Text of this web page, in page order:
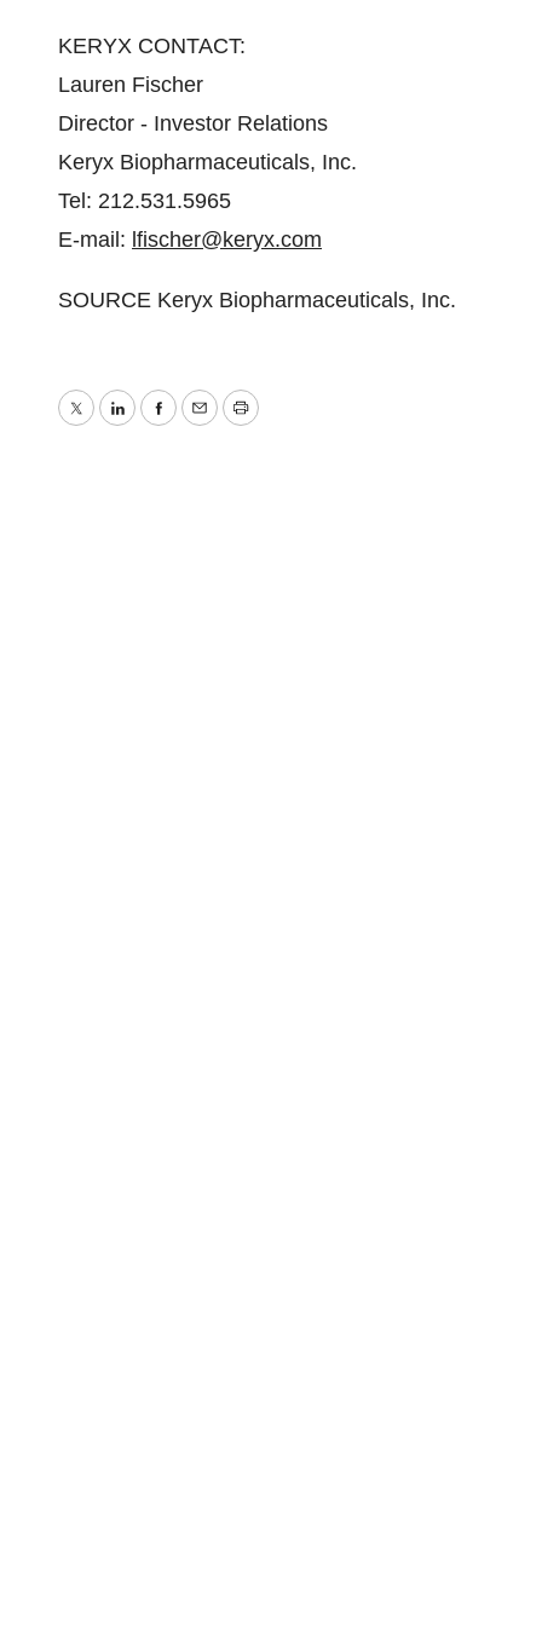
KERYX CONTACT:
Lauren Fischer
Director - Investor Relations
Keryx Biopharmaceuticals, Inc.
Tel: 212.531.5965
E-mail: lfischer@keryx.com
SOURCE Keryx Biopharmaceuticals, Inc.
TwitterLinkedInFacebook
EmailPrint